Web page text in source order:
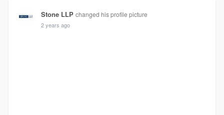
Stone LLP changed his profile picture
2 years ago